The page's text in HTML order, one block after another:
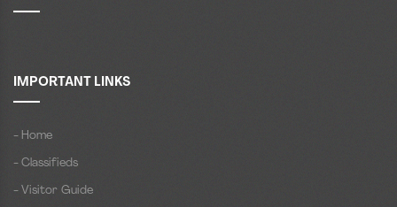
IMPORTANT LINKS
- Home
- Classifieds
- Visitor Guide